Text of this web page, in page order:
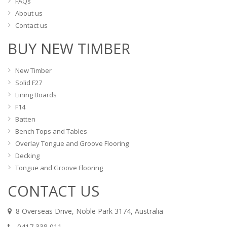
About us
Contact us
BUY NEW TIMBER
New Timber
Solid F27
Lining Boards
F14
Batten
Bench Tops and Tables
Overlay Tongue and Groove Flooring
Decking
Tongue and Groove Flooring
CONTACT US
8 Overseas Drive, Noble Park 3174, Australia